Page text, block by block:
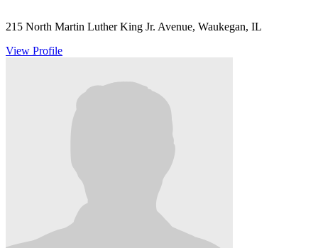
215 North Martin Luther King Jr. Avenue, Waukegan, IL
View Profile